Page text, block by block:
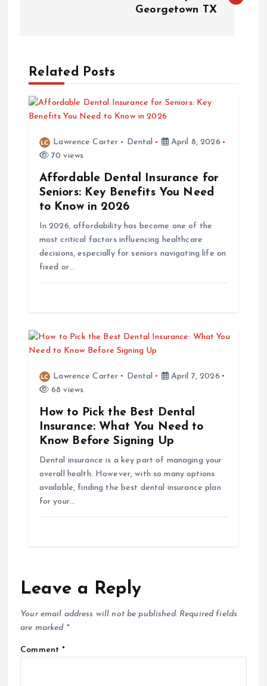
n
a
n
Georgetown TX
Related Posts
Lawrence Carter Dental
April 8, 2026
70 views
Affordable Dental Insurance for
Seniors: Key Benefits You Need
to Know in 2026
In 2026, affordability has become one of the
most critical factors influencing healthcare
decisions, especially for seniors navigating life on
fixed or…
Lawrence Carter Dental
April 7, 2026
68 views
How to Pick the Best Dental
Insurance: What You Need to
Know Before Signing Up
Dental insurance is a key part of managing your
overall health. However, with so many options
available, finding the best dental insurance plan
for your…
Leave a Reply
Your email address will not be published. Required fields
are marked *
Comment*